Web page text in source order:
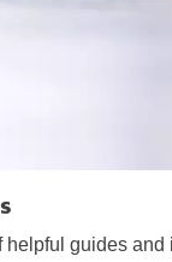
helpful guides and